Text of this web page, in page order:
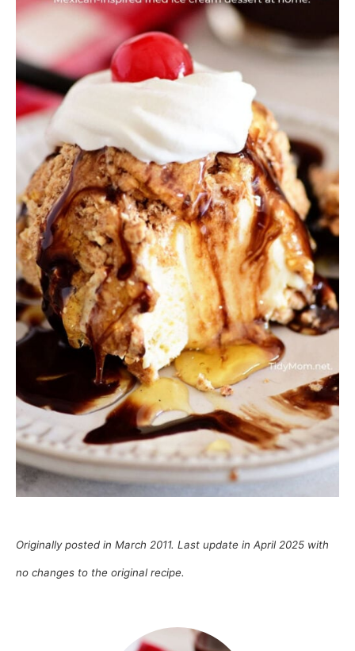
Originally posted in March 2011. Last update in April 2025 with
no changes to the original recipe.